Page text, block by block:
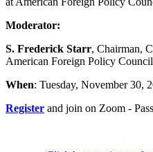
Moderator:
S. Frederick Starr, Chairman,
American Foreign Policy Council
When: Tuesday, November 30,
Register and join on Zoom -